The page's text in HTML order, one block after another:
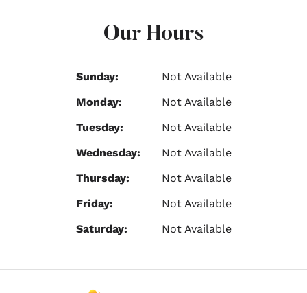
Our Hours
Sunday:
Not Available
Monday:
Not Available
Tuesday:
Not Available
Wednesday:
Not Available
Thursday:
Not Available
Friday:
Not Available
Saturday:
Not Available